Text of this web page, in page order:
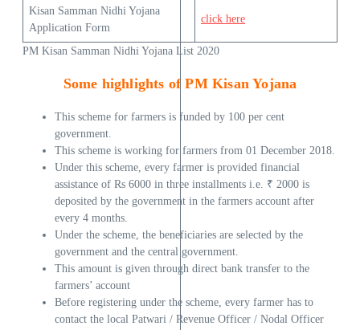
Kisan Samman Nidhi Yojana
Application Form
click here
PM Kisan Samman Nidhi Yojana List 2020
Some highlights of PM Kisan Yojana
This scheme for farmers is funded by 100 per cent
government.
This scheme is working for farmers from 01 December 2018.
Under this scheme, every farmer is provided financial
assistance of Rs 6000 in three installments i.e. ₹ 2000 is
deposited by the government in the farmers account after
every 4 months.
Under the scheme, the beneficiaries are selected by the
government and the central government.
This amount is given through direct bank transfer to the
farmers’ account
Before registering under the scheme, every farmer has to
contact the local Patwari / Revenue Officer / Nodal Officer